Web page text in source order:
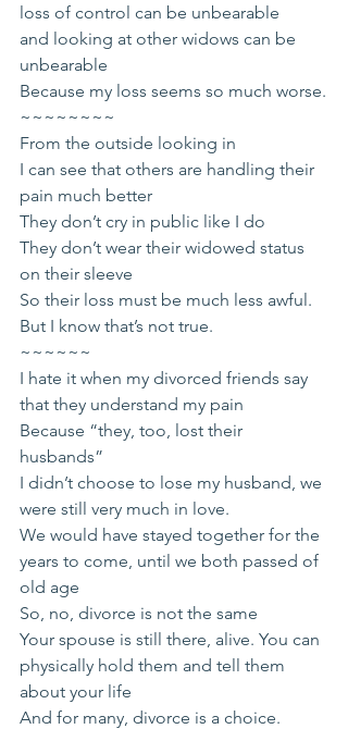
loss of control can be unbearable
and looking at other widows can be
unbearable
Because my loss seems so much worse.
~~~~~~~~
From the outside looking in
I can see that others are handling their
pain much better
They don’t cry in public like I do
They don’t wear their widowed status
on their sleeve
So their loss must be much less awful.
But I know that’s not true.
~~~~~~
I hate it when my divorced friends say
that they understand my pain
Because “they, too, lost their
husbands”
I didn’t choose to lose my husband, we
were still very much in love.
We would have stayed together for the
years to come, until we both passed of
old age
So, no, divorce is not the same
Your spouse is still there, alive. You can
physically hold them and tell them
about your life
And for many, divorce is a choice.